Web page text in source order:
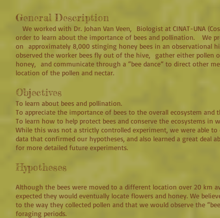
General Description
We worked with Dr. Johan Van Veen, Biologist at CINAT-UNA
order to learn about the importance of bees and pollination. We
on approximately 8,000 stinging honey bees in an observational
observed the worker bees fly out of the hive, gather either pollen
honey, and communicate through a “bee dance” to direct other
location of the pollen and nectar.
Objectives
To learn about bees and pollination.
To appreciate the importance of bees to the overall ecosystem and
To learn how to help protect bees and conserve the ecosystems in
While this was not a strictly controlled experiment, we were able
data that confirmed our hypotheses, and also learned a great deal
for more detailed future experiments.
Hypotheses
Although the bees were moved to a different location over 20 km
expected they would eventually locate flowers and honey. We
to the way they collected pollen and that we would observe the
foraging periods.